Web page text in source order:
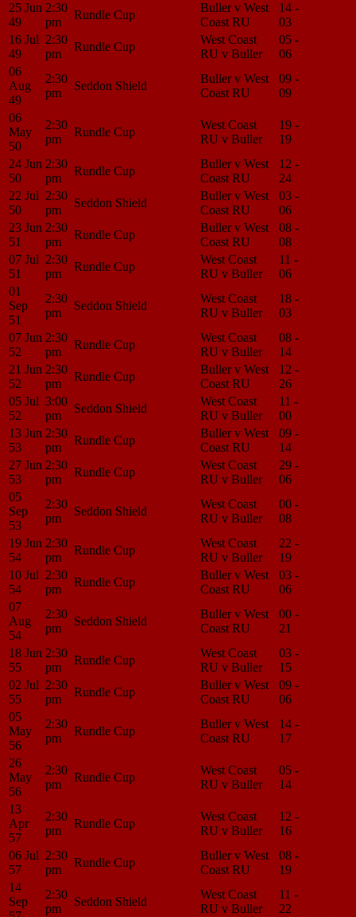
25 Jun
49
2:30
pm
Rundle Cup
Buller v West
Coast RU
14 -
03
16 Jul
49
2:30
pm
Rundle Cup
West Coast
RU v Buller
05 -
06
06
Aug
49
2:30
pm
Seddon Shield
Buller v West
Coast RU
09 -
09
06
May
50
2:30
pm
Rundle Cup
West Coast
RU v Buller
19 -
19
24 Jun
50
2:30
pm
Rundle Cup
Buller v West
Coast RU
12 -
24
22 Jul
50
2:30
pm
Seddon Shield
Buller v West
Coast RU
03 -
06
23 Jun
51
2:30
pm
Rundle Cup
Buller v West
Coast RU
08 -
08
07 Jul
51
2:30
pm
Rundle Cup
West Coast
RU v Buller
11 -
06
01
Sep
51
2:30
pm
Seddon Shield
West Coast
RU v Buller
18 -
03
07 Jun
52
2:30
pm
Rundle Cup
West Coast
RU v Buller
08 -
14
21 Jun
52
2:30
pm
Rundle Cup
Buller v West
Coast RU
12 -
26
05 Jul
52
3:00
pm
Seddon Shield
West Coast
RU v Buller
11 -
00
13 Jun
53
2:30
pm
Rundle Cup
Buller v West
Coast RU
09 -
14
27 Jun
53
2:30
pm
Rundle Cup
West Coast
RU v Buller
29 -
06
05
Sep
53
2:30
pm
Seddon Shield
West Coast
RU v Buller
00 -
08
19 Jun
54
2:30
pm
Rundle Cup
West Coast
RU v Buller
22 -
19
10 Jul
54
2:30
pm
Rundle Cup
Buller v West
Coast RU
03 -
06
07
Aug
54
2:30
pm
Seddon Shield
Buller v West
Coast RU
00 -
21
18 Jun
55
2:30
pm
Rundle Cup
West Coast
RU v Buller
03 -
15
02 Jul
55
2:30
pm
Rundle Cup
Buller v West
Coast RU
09 -
06
05
May
56
2:30
pm
Rundle Cup
Buller v West
Coast RU
14 -
17
26
May
56
2:30
pm
Rundle Cup
West Coast
RU v Buller
05 -
14
13
Apr
57
2:30
pm
Rundle Cup
West Coast
RU v Buller
12 -
16
06 Jul
57
2:30
pm
Rundle Cup
Buller v West
Coast RU
08 -
19
14
Sep
2:30
pm
Seddon Shield
West Coast
RU v Buller
11 -
22